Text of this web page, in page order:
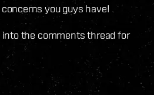
you guys have!
into the comments thread for